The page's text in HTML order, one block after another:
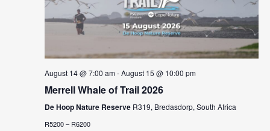
August 14 @ 7:00 am-August 15 @ 10:00 pm
Merrell Whale of Trail 2026
De Hoop Nature Reserve R319, Bredasdorp, South Africa
R5200 – R6200